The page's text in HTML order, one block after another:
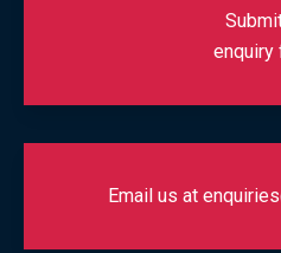
enquiry
Email us at